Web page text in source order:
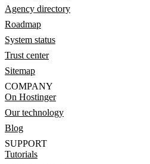
Agency directory
Roadmap
System status
Trust center
Sitemap
COMPANY
On Hostinger
Our technology
Blog
SUPPORT
Tutorials